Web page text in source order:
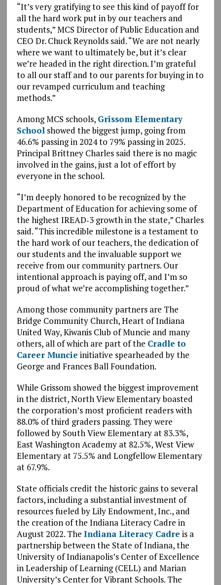
“It’s very gratifying to see this kind of payoff for
all the hard work put in by our teachers and
students,” MCS Director of Public Education and
CEO Dr. Chuck Reynolds said. “We are not nearly
where we want to ultimately be, but it’s clear
we’re headed in the right direction. I’m grateful
to all our staff and to our parents for buying in to
our revamped curriculum and teaching
methods.”
Among MCS schools, Grissom Elementary
Schoolshowed the biggest jump, going from
46.6% passing in 2024 to 79% passing in 2025.
Principal Brittney Charles said there is no magic
involved in the gains, just a lot of effort by
everyone in the school.
“I’m deeply honored to be recognized by the
Department of Education for achieving some of
the highest IREAD‑3 growth in the state,” Charles
said. “This incredible milestone is a testament to
the hard work of our teachers, the dedication of
our students and the invaluable support we
receive from our community partners. Our
intentional approach is paying off, and I’m so
proud of what we’re accomplishing together.”
Among those community partners are The
Bridge Community Church, Heart of Indiana
United Way, Kiwanis Club of Muncie and many
others, all of which are part of the Cradle to
Career Muncie initiative spearheaded by the
George and Frances Ball Foundation.
While Grissom showed the biggest improvement
in the district, North View Elementary boasted
the corporation’s most proficient readers with
88.0% of third graders passing. They were
followed by South View Elementary at 83.3%,
East Washington Academy at 82.5%, West View
Elementary at 75.5% and Longfellow Elementary
at 67.9%.
State officials credit the historic gains to several
factors, including a substantial investment of
resources fueled by Lily Endowment, Inc., and
the creation of the Indiana Literacy Cadre in
August 2022. The Indiana Literacy Cadre is a
partnership between the State of Indiana, the
University of Indianapolis’s Center of Excellence
in Leadership of Learning (CELL) and Marian
University’s Center for Vibrant Schools. The